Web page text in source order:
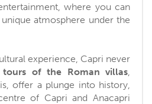
where you can
atmosphere under the
experience, Capri never
tours of the Roman villas
offer a plunge into history,
of Capri and Anacapri